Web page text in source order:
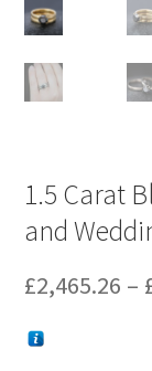
1.5 Carat
and
£2,465.26 –